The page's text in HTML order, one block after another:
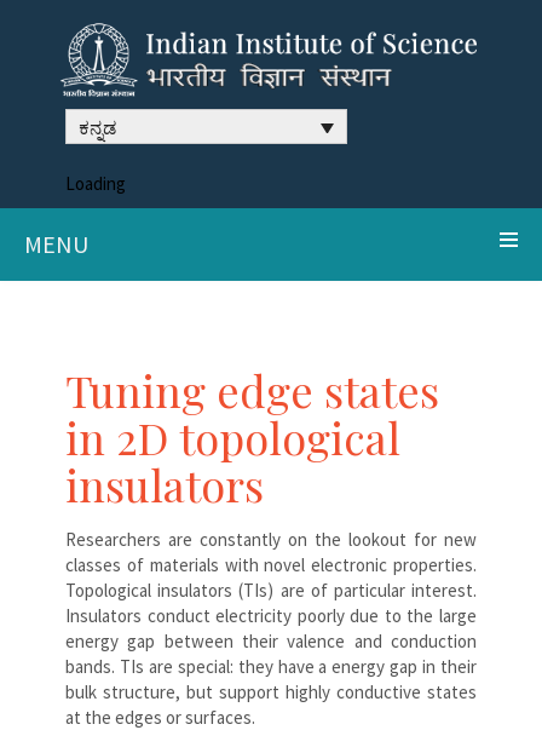
ಕನ್ನಡ
Loading
MENU
Tuning edge states
in 2D topological
insulators
Researchers are constantly on the lookout for new
classes of materials with novel electronic properties.
Topological insulators (TIs) are of particular interest.
Insulators conduct electricity poorly due to the large
energy gap between their valence and conduction
bands. TIs are special: they have a energy gap in their
bulk structure, but support highly conductive states
at the edges or surfaces.